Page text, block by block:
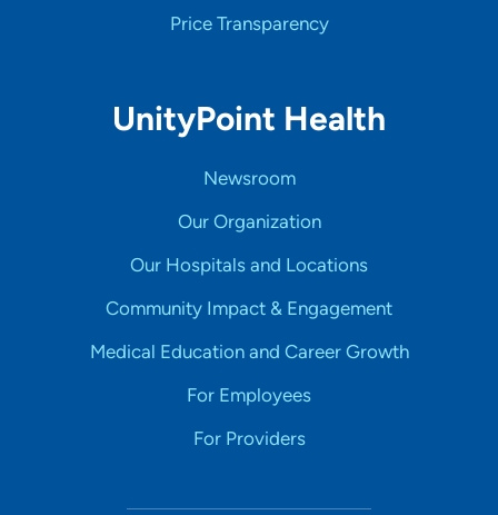
Price Transparency
UnityPoint Health
Newsroom
Our Organization
Our Hospitals and Locations
Community Impact & Engagement
Medical Education and Career Growth
For Employees
For Providers